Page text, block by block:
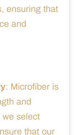
ensuring that
and
: Microfiber is
and
we select
that our